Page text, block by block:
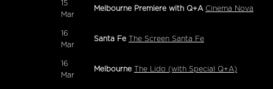
15
Mar
Melbourne Premiere with Q+A Cinema Nova
16
Mar
Santa Fe The Screen Santa Fe
16
Mar
Melbourne The Lido (with Special Q+A)